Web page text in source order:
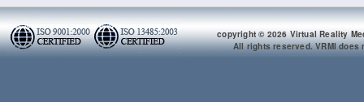
copyright © 2026 Virtual Reality
All rights reserved. VRMI